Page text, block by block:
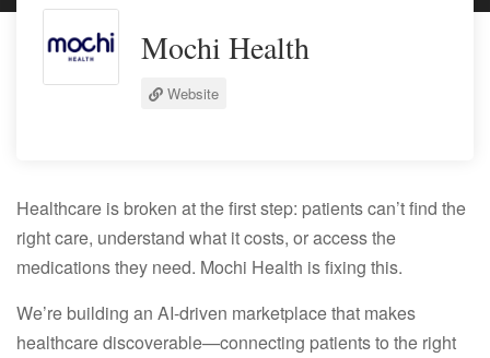
Mochi Health
Website
Healthcare is broken at the first step: patients can’t find the
right care, understand what it costs, or access the
medications they need. Mochi Health is fixing this.
We’re building an AI-driven marketplace that makes
healthcare discoverable—connecting patients to the right